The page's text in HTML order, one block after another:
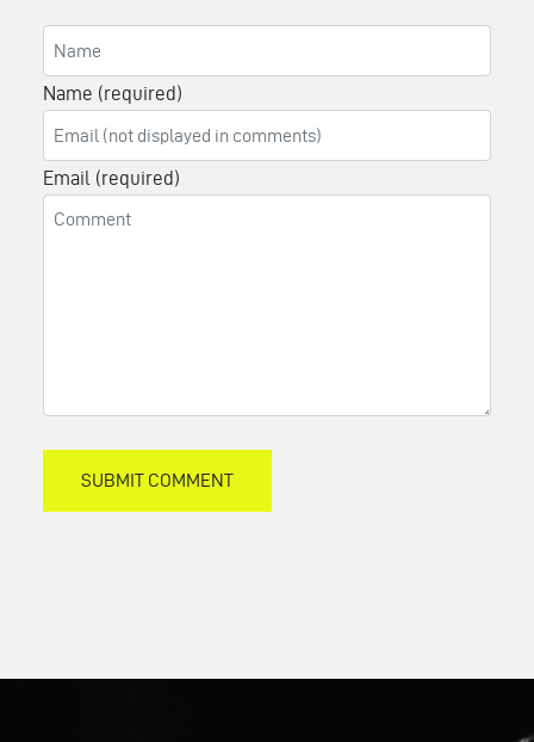
Name (required)
Email (required)